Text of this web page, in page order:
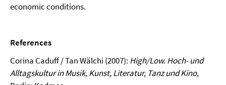
economic conditions.
References
Corina Caduff / Tan Wälchi (2007): High/Low.Hoch- und
Alltagskultur in Musik, Kunst, Literatur, Tanz und Kino,